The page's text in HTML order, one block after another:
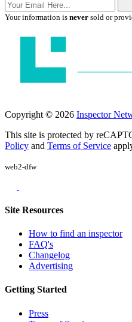
Your information is never sold or
Copyright © 2026 Inspector
This site is protected by
Policy and Terms of Service
web2-dfw
Site Resources
How to find an inspector
FAQ's
Changelog
Advertising
Getting Started
Press